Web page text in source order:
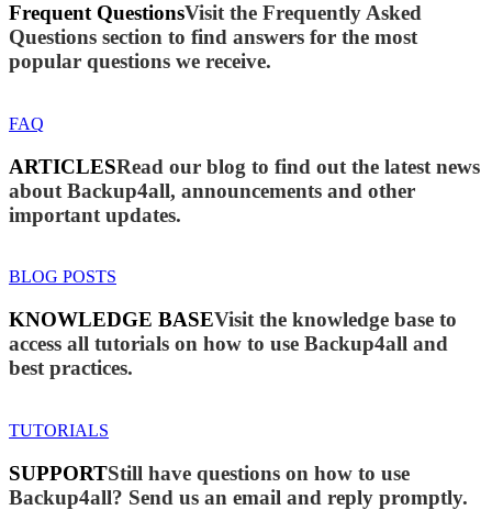
Frequent QuestionsVisit the Frequently Asked
Questions section to find answers for the most
popular questions we receive.
FAQ
ARTICLESRead our blog to find out the latest news
about Backup4all, announcements and other
important updates.
BLOG POSTS
KNOWLEDGE BASEVisit the knowledge base to
access all tutorials on how to use Backup4all and
best practices.
TUTORIALS
SUPPORTStill have questions on how to use
Backup4all? Send us an email and reply promptly.